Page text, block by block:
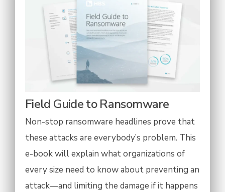
Field Guide to Ransomware
Non-stop ransomware headlines prove that
these attacks are everybody’s problem. This
e-book will explain what organizations of
every size need to know about preventing an
attack—and limiting the damage if it happens